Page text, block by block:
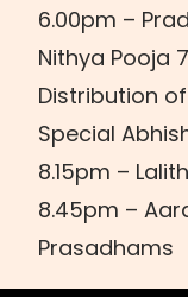
6.00pm –
Nithya Pooja
Distribution
Special
8.15pm –
8.45pm –
Prasadhams